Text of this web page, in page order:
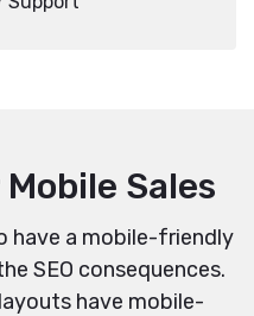
Sales
have a mobile-friendly
SEO consequences.
have mobile-